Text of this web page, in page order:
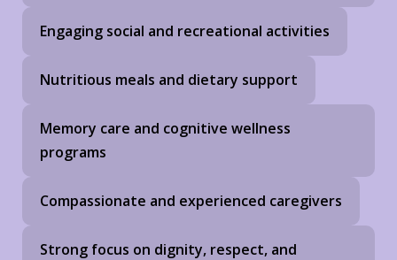
Engaging social and recreational activities
Nutritious meals and dietary support
Memory care and cognitive wellness
programs
Compassionate and experienced caregivers
Strong focus on dignity, respect, and